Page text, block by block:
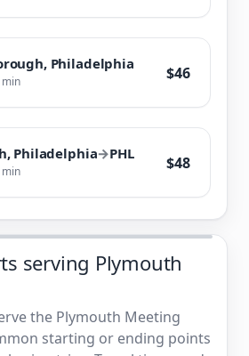
Philadelphia
min $46
Philadelphia→PHL
min $48
serving Plymouth
the Plymouth Meeting
starting or ending points